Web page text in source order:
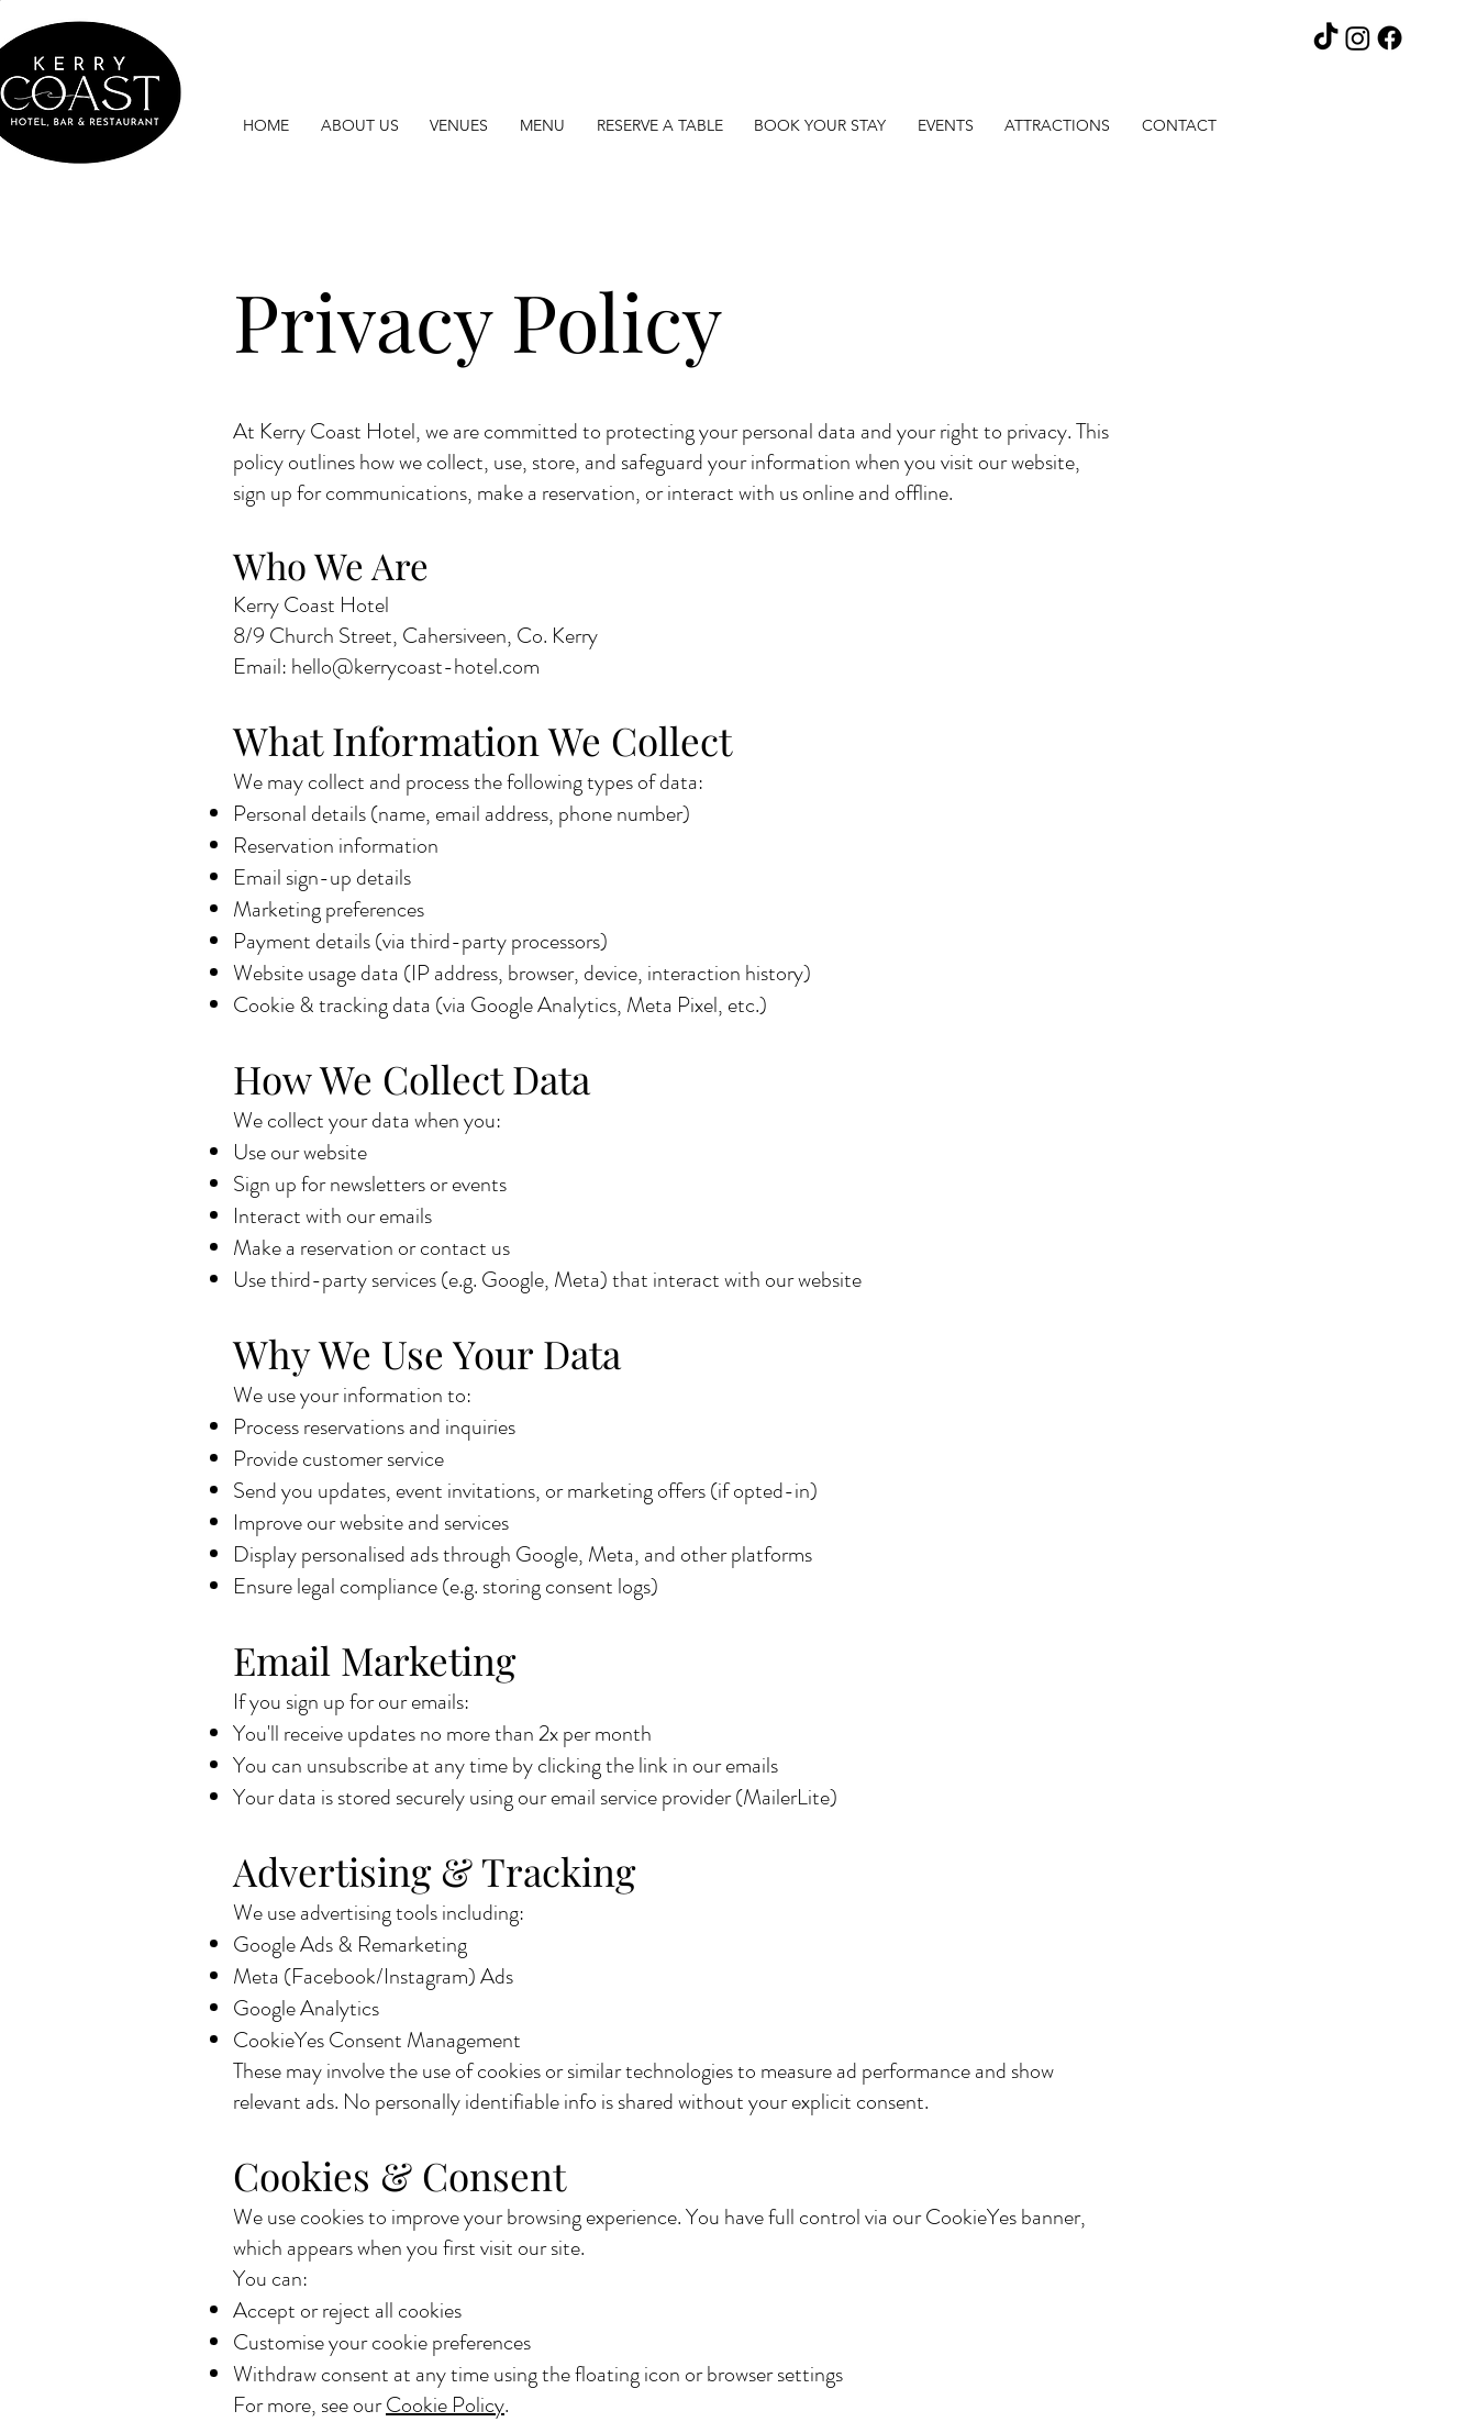
HOME ABOUT US VENUES MENU RESERVE A TABLE BOOK YOUR STAY EVENTS ATTRACTIONS CONTACT
Privacy Policy
At Kerry Coast Hotel, we are committed to protecting your personal data and your right to privacy. This
policy outlines how we collect, use, store, and safeguard your information when you visit our website,
sign up for communications, make a reservation, or interact with us online and offline.
Who We Are
Kerry Coast Hotel
8/9 Church Street, Cahersiveen, Co. Kerry
Email: hello@kerrycoast-hotel.com
What Information We Collect
We may collect and process the following types of data:
Personal details (name, email address, phone number)
Reservation information
Email sign-up details
Marketing preferences
Payment details (via third-party processors)
Website usage data (IP address, browser, device, interaction history)
Cookie & tracking data (via Google Analytics, Meta Pixel, etc.)
How We Collect Data
We collect your data when you:
Use our website
Sign up for newsletters or events
Interact with our emails
Make a reservation or contact us
Use third-party services (e.g. Google, Meta) that interact with our website
Why We Use Your Data
We use your information to:
Process reservations and inquiries
Provide customer service
Send you updates, event invitations, or marketing offers (if opted-in)
Improve our website and services
Display personalised ads through Google, Meta, and other platforms
Ensure legal compliance (e.g. storing consent logs)
Email Marketing
If you sign up for our emails:
You'll receive updates no more than 2x per month
You can unsubscribe at any time by clicking the link in our emails
Your data is stored securely using our email service provider (MailerLite)
Advertising & Tracking
We use advertising tools including:
Google Ads & Remarketing
Meta (Facebook/Instagram) Ads
Google Analytics
CookieYes Consent Management
These may involve the use of cookies or similar technologies to measure ad performance and show
relevant ads. No personally identifiable info is shared without your explicit consent.
Cookies & Consent
We use cookies to improve your browsing experience. You have full control via our CookieYes banner,
which appears when you first visit our site.
You can:
Accept or reject all cookies
Customise your cookie preferences
Withdraw consent at any time using the floating icon or browser settings
For more, see ourCookie Policy.